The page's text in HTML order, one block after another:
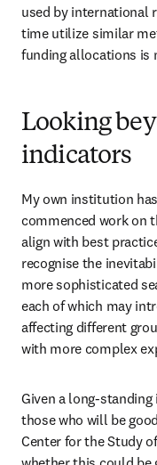
used by international
time utilize similar
funding allocations is
Looking
indicators
My own institution
commenced work on
align with best
recognise the
more sophisticated
each of which may
affecting different
with more complex
Given a long-
those who will be
Center for the Study